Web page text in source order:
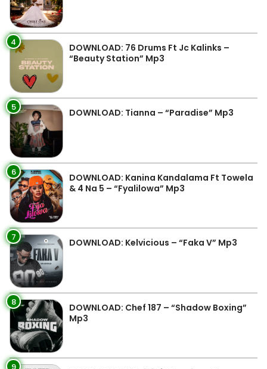
4
DOWNLOAD: 76 Drums Ft Jc Kalinks –
“Beauty Station” Mp3
5 DOWNLOAD: Tianna – “Paradise” Mp3
6
DOWNLOAD: Kanina Kandalama Ft Towela
& 4 Na 5 – “Fyalilowa” Mp3
7 DOWNLOAD: Kelvicious – “Faka V” Mp3
8
DOWNLOAD: Chef 187 – “Shadow Boxing”
Mp3